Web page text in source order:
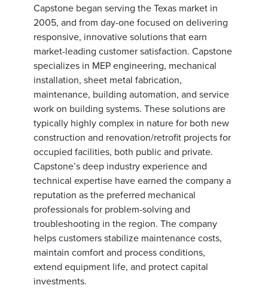
Capstone began serving the Texas market in
2005, and from day-one focused on delivering
responsive, innovative solutions that earn
market-leading customer satisfaction. Capstone
specializes in MEP engineering, mechanical
installation, sheet metal fabrication,
maintenance, building automation, and service
work on building systems. These solutions are
typically highly complex in nature for both new
construction and renovation/retrofit projects for
occupied facilities, both public and private.
Capstone’s deep industry experience and
technical expertise have earned the company a
reputation as the preferred mechanical
professionals for problem-solving and
troubleshooting in the region. The company
helps customers stabilize maintenance costs,
maintain comfort and process conditions,
extend equipment life, and protect capital
investments.